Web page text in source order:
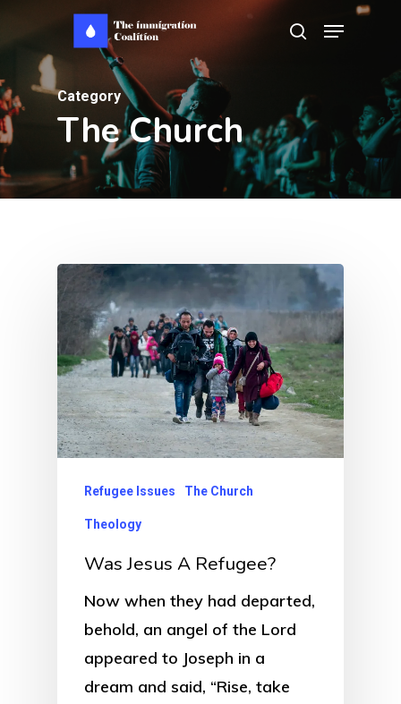
content
search
Menu
Category
The Church
Refugee Issues The Church
Theology
Was Jesus A Refugee?
Now when they had departed,
behold, an angel of the Lord
appeared to Joseph in a
dream and said, “Rise, take